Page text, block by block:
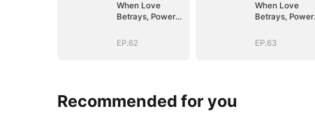
When Love
Betrays, Power
EP.62
When Love
Betrays, Power
EP.63
Recommended for you